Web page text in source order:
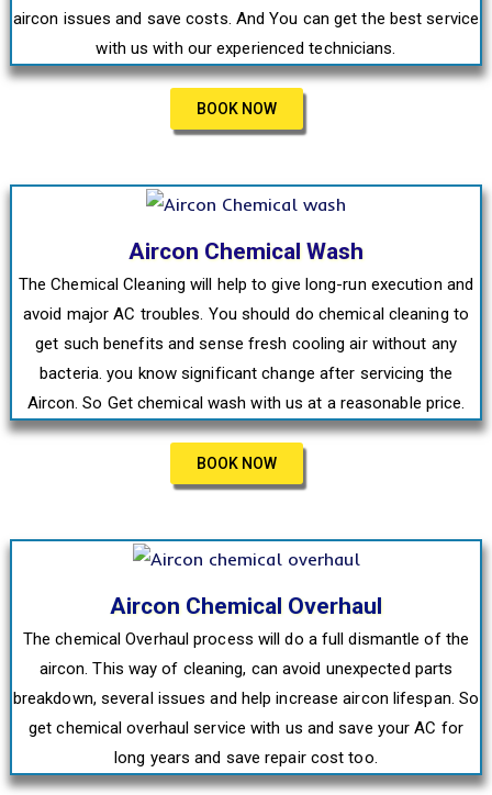
aircon issues and save costs. And You can get the best service
with us with our experienced technicians.
BOOK NOW
Aircon Chemical Wash
The Chemical Cleaning will help to give long-run execution and
avoid major AC troubles. You should do chemical cleaning to
get such benefits and sense fresh cooling air without any
bacteria. you know significant change after servicing the
Aircon. So Get chemical wash with us at a reasonable price.
BOOK NOW
Aircon Chemical Overhaul
The chemical Overhaul process will do a full dismantle of the
aircon. This way of cleaning, can avoid unexpected parts
breakdown, several issues and help increase aircon lifespan. So
get chemical overhaul service with us and save your AC for
long years and save repair cost too.